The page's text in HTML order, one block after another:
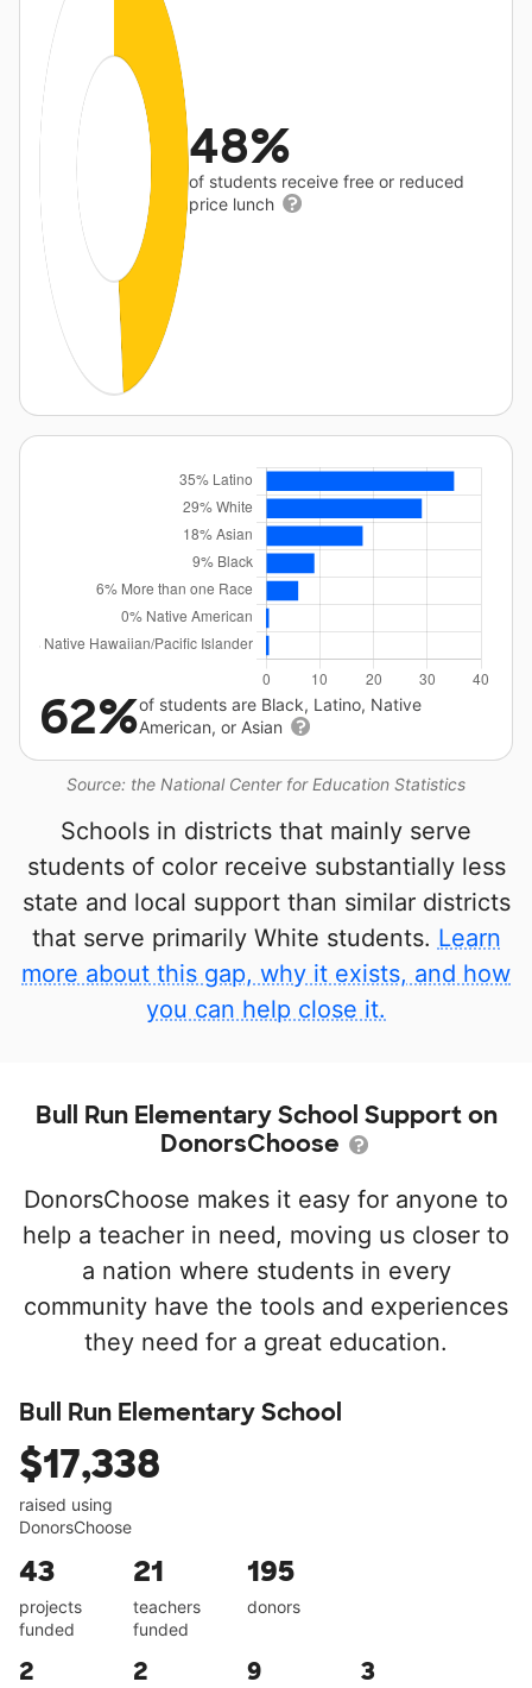
48%
of students receive free or reduced
price lunch
Source: the National Center for Education Statistics
62%of students are Black, Latino, Native
American, or Asian
Schools in districts that mainly serve
students of color receive substantially less
state and local support than similar districts
that serve primarily White students. Learn
more about this gap, why it exists, and how
you can help close it.
Bull Run Elementary School Support on
DonorsChoose
DonorsChoose makes it easy for anyone to
help a teacher in need, moving us closer to
a nation where students in every
community have the tools and experiences
they need for a great education.
Bull Run Elementary School
$17,338
raised using
DonorsChoose
43
projects
funded
21
teachers
funded
195
donors
2 2 9 3